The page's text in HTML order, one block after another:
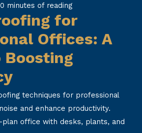
minutes of reading
for
Offices: A
Boosting
techniques for professional
and enhance productivity.